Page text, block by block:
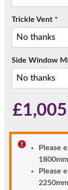
Trickle Vent*
Side Window
£
Please
1800mm
Please
2250mm